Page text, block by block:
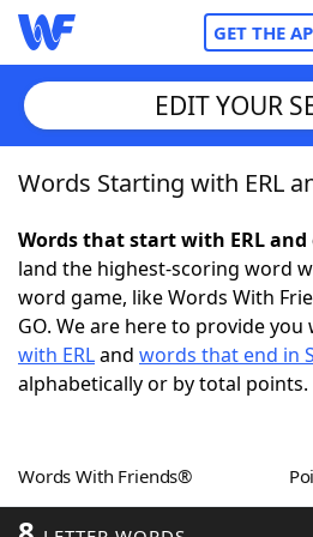
GET THE
Home
Words With FriendsCheat
NYT Crossplay Cheat
ScrabbleHelpers
Word GamesHelpers
EDIT YOUR
Words Starting with ERL
Words that start with ERL and
land the highest-scoring word
word game, like Words With
GO. We are here to provide you
with ERLand words that end in S
alphabetically or by total points.
Words With Friends®